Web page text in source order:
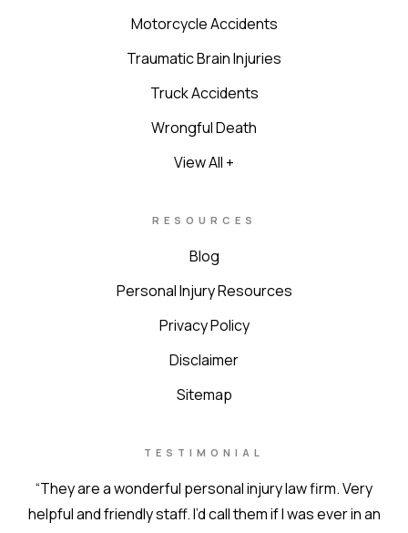
Motorcycle Accidents
Traumatic Brain Injuries
Truck Accidents
Wrongful Death
View All +
RESOURCES
Blog
Personal Injury Resources
Privacy Policy
Disclaimer
Sitemap
TESTIMONIAL
“They are a wonderful personal injury law firm. Very
helpful and friendly staff. I’d call them if I was ever in an